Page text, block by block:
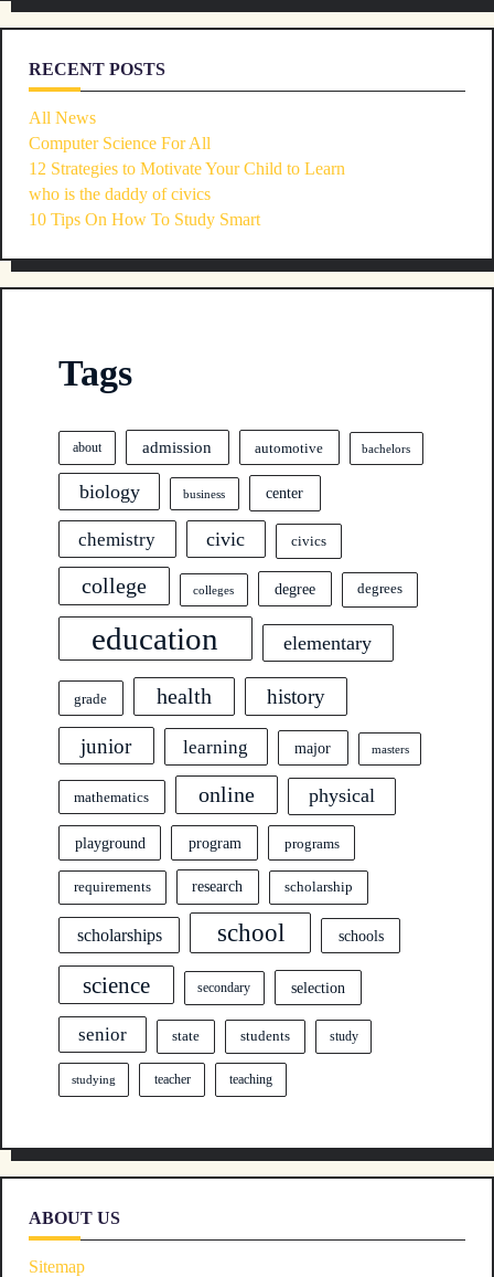
RECENT POSTS
All News
Computer Science For All
12 Strategies to Motivate Your Child to Learn
who is the daddy of civics
10 Tips On How To Study Smart
Tags
about admission automotive bachelors
biology business center
chemistry civic civics
college colleges degree degrees
education elementary
grade health history
junior learning major masters
mathematics online physical
playground program programs
requirements research scholarship
scholarships school schools
science secondary selection
senior state students study
studying teacher teaching
ABOUT US
Sitemap